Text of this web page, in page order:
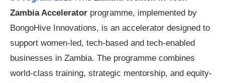
Zambia Accelerator programme, implemented by
BongoHive Innovations, is an accelerator designed to
support women-led, tech-based and tech-enabled
businesses in Zambia. The programme combines
world-class training, strategic mentorship, and equity-